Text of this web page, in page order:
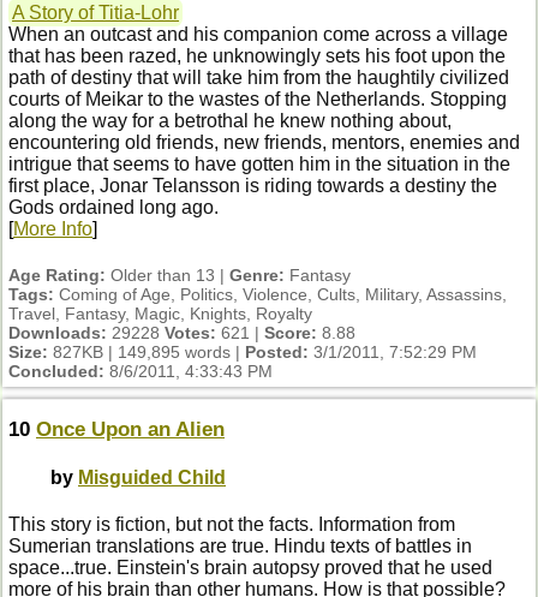
A Story of Titia-Lohr
When an outcast and his companion come across a village
that has been razed, he unknowingly sets his foot upon the
path of destiny that will take him from the haughtily civilized
courts of Meikar to the wastes of the Netherlands. Stopping
along the way for a betrothal he knew nothing about,
encountering old friends, new friends, mentors, enemies and
intrigue that seems to have gotten him in the situation in the
first place, Jonar Telansson is riding towards a destiny the
Gods ordained long ago.
[More Info]
Age Rating: Older than 13 | Genre: Fantasy
Tags: Coming of Age, Politics, Violence, Cults, Military, Assassins,
Travel, Fantasy, Magic, Knights, Royalty
Downloads: 29228 Votes: 621 | Score: 8.88
Size: 827KB | 149,895 words | Posted: 3/1/2011, 7:52:29 PM
Concluded: 8/6/2011, 4:33:43 PM
10 Once Upon an Alien
by Misguided Child
This story is fiction, but not the facts. Information from
Sumerian translations are true. Hindu texts of battles in
space...true. Einstein's brain autopsy proved that he used
more of his brain than other humans. How is that possible?